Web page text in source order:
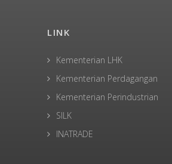
LINK
Kementerian LHK
Kementerian Perdagangan
Kementerian Perindustrian
SILK
INATRADE